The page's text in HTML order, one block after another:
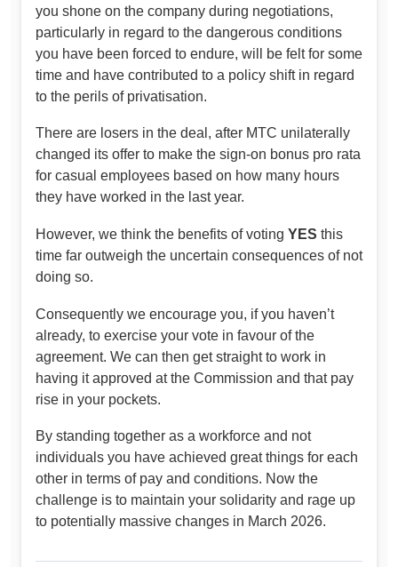
you shone on the company during negotiations,
particularly in regard to the dangerous conditions
you have been forced to endure, will be felt for some
time and have contributed to a policy shift in regard
to the perils of privatisation.
There are losers in the deal, after MTC unilaterally
changed its offer to make the sign-on bonus pro rata
for casual employees based on how many hours
they have worked in the last year.
However, we think the benefits of voting YES this
time far outweigh the uncertain consequences of not
doing so.
Consequently we encourage you, if you haven’t
already, to exercise your vote in favour of the
agreement. We can then get straight to work in
having it approved at the Commission and that pay
rise in your pockets.
By standing together as a workforce and not
individuals you have achieved great things for each
other in terms of pay and conditions. Now the
challenge is to maintain your solidarity and rage up
to potentially massive changes in March 2026.